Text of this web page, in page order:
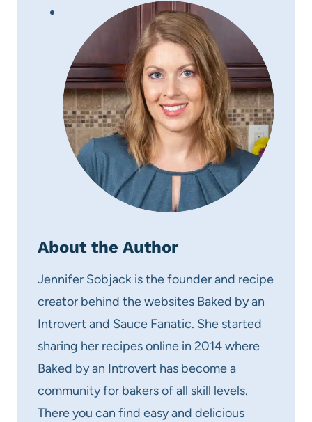
About the Author
Jennifer Sobjack is the founder and recipe
creator behind the websites Baked by an
Introvert and Sauce Fanatic. She started
sharing her recipes online in 2014 where
Baked by an Introvert has become a
community for bakers of all skill levels.
There you can find easy and delicious